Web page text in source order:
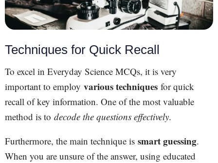
Techniques for Quick Recall
To excel in Everyday Science MCQs, it is very
important to employ various techniques for quick
recall of key information. One of the most valuable
method is to decode the questions effectively.
Furthermore, the main technique is smart guessing.
When you are unsure of the answer, using educated